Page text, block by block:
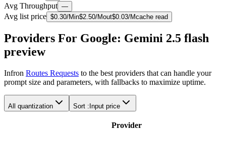
Avg Throughput —
Avg list price $0.30/Min$2.50/Mout$0.03/Mcache read
Providers For Google: Gemini 2.5 flash
preview
Infron Routes Requests to the best providers that can handle your
prompt size and parameters, with fallbacks to maximize uptime.
All quantization Sort : Input price
Provider